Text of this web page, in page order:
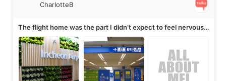
CharlotteB
The flight home was the part I didn’t expect to feel nervous
about